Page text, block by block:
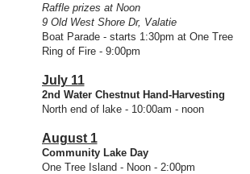
Raffle prizes at Noon
9 Old West Shore Dr, Valatie
Boat Parade - starts 1:30pm at One Tree
Ring of Fire - 9:00pm
July 11
2nd Water Chestnut Hand-Harvesting
North end of lake - 10:00am - noon
August 1
Community Lake Day
One Tree Island - Noon - 2:00pm